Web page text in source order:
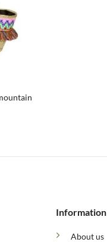
Information
About us